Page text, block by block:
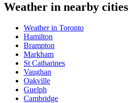
Weather in nearby cities
Weather in Toronto
Hamilton
Brampton
Markham
St Catharines
Vaughan
Oakville
Guelph
Cambridge